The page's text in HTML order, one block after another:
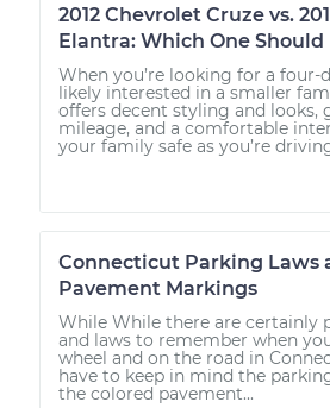
2012 Chevrolet Cruze vs.
Elantra: Which One Should
When you’re looking for a four-
likely interested in a smaller
offers decent styling and looks,
mileage, and a comfortable
your family safe as you’re
Connecticut Parking Laws
Pavement Markings
While While there are certainly
and laws to remember when
wheel and on the road in
have to keep in mind the
the colored pavement...